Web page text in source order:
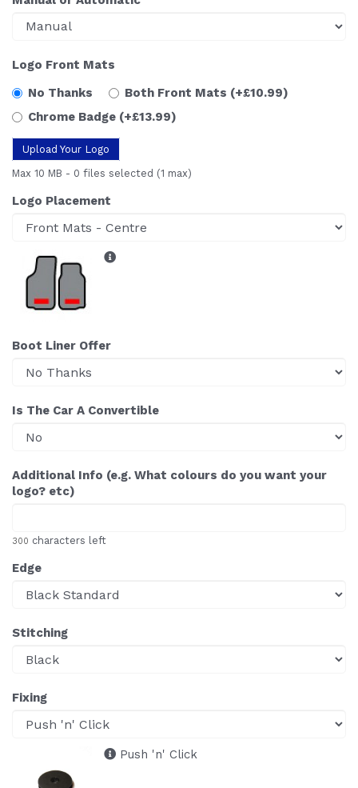
Logo Front Mats
No Thanks
Both Front Mats (+£10.99)
Chrome Badge (+£13.99)
Upload Your Logo
Max 10 MB - 0 files selected (1 max)
Logo Placement
Boot Liner Offer
Is The Car A Convertible
Additional Info (e.g. What colours do you want your
logo? etc)
300 characters left
Edge
Stitching
Fixing
Push 'n' Click